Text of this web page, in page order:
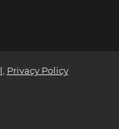
Privacy Policy